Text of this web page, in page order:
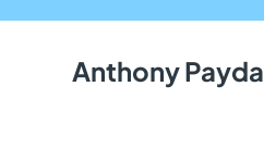
Anthony